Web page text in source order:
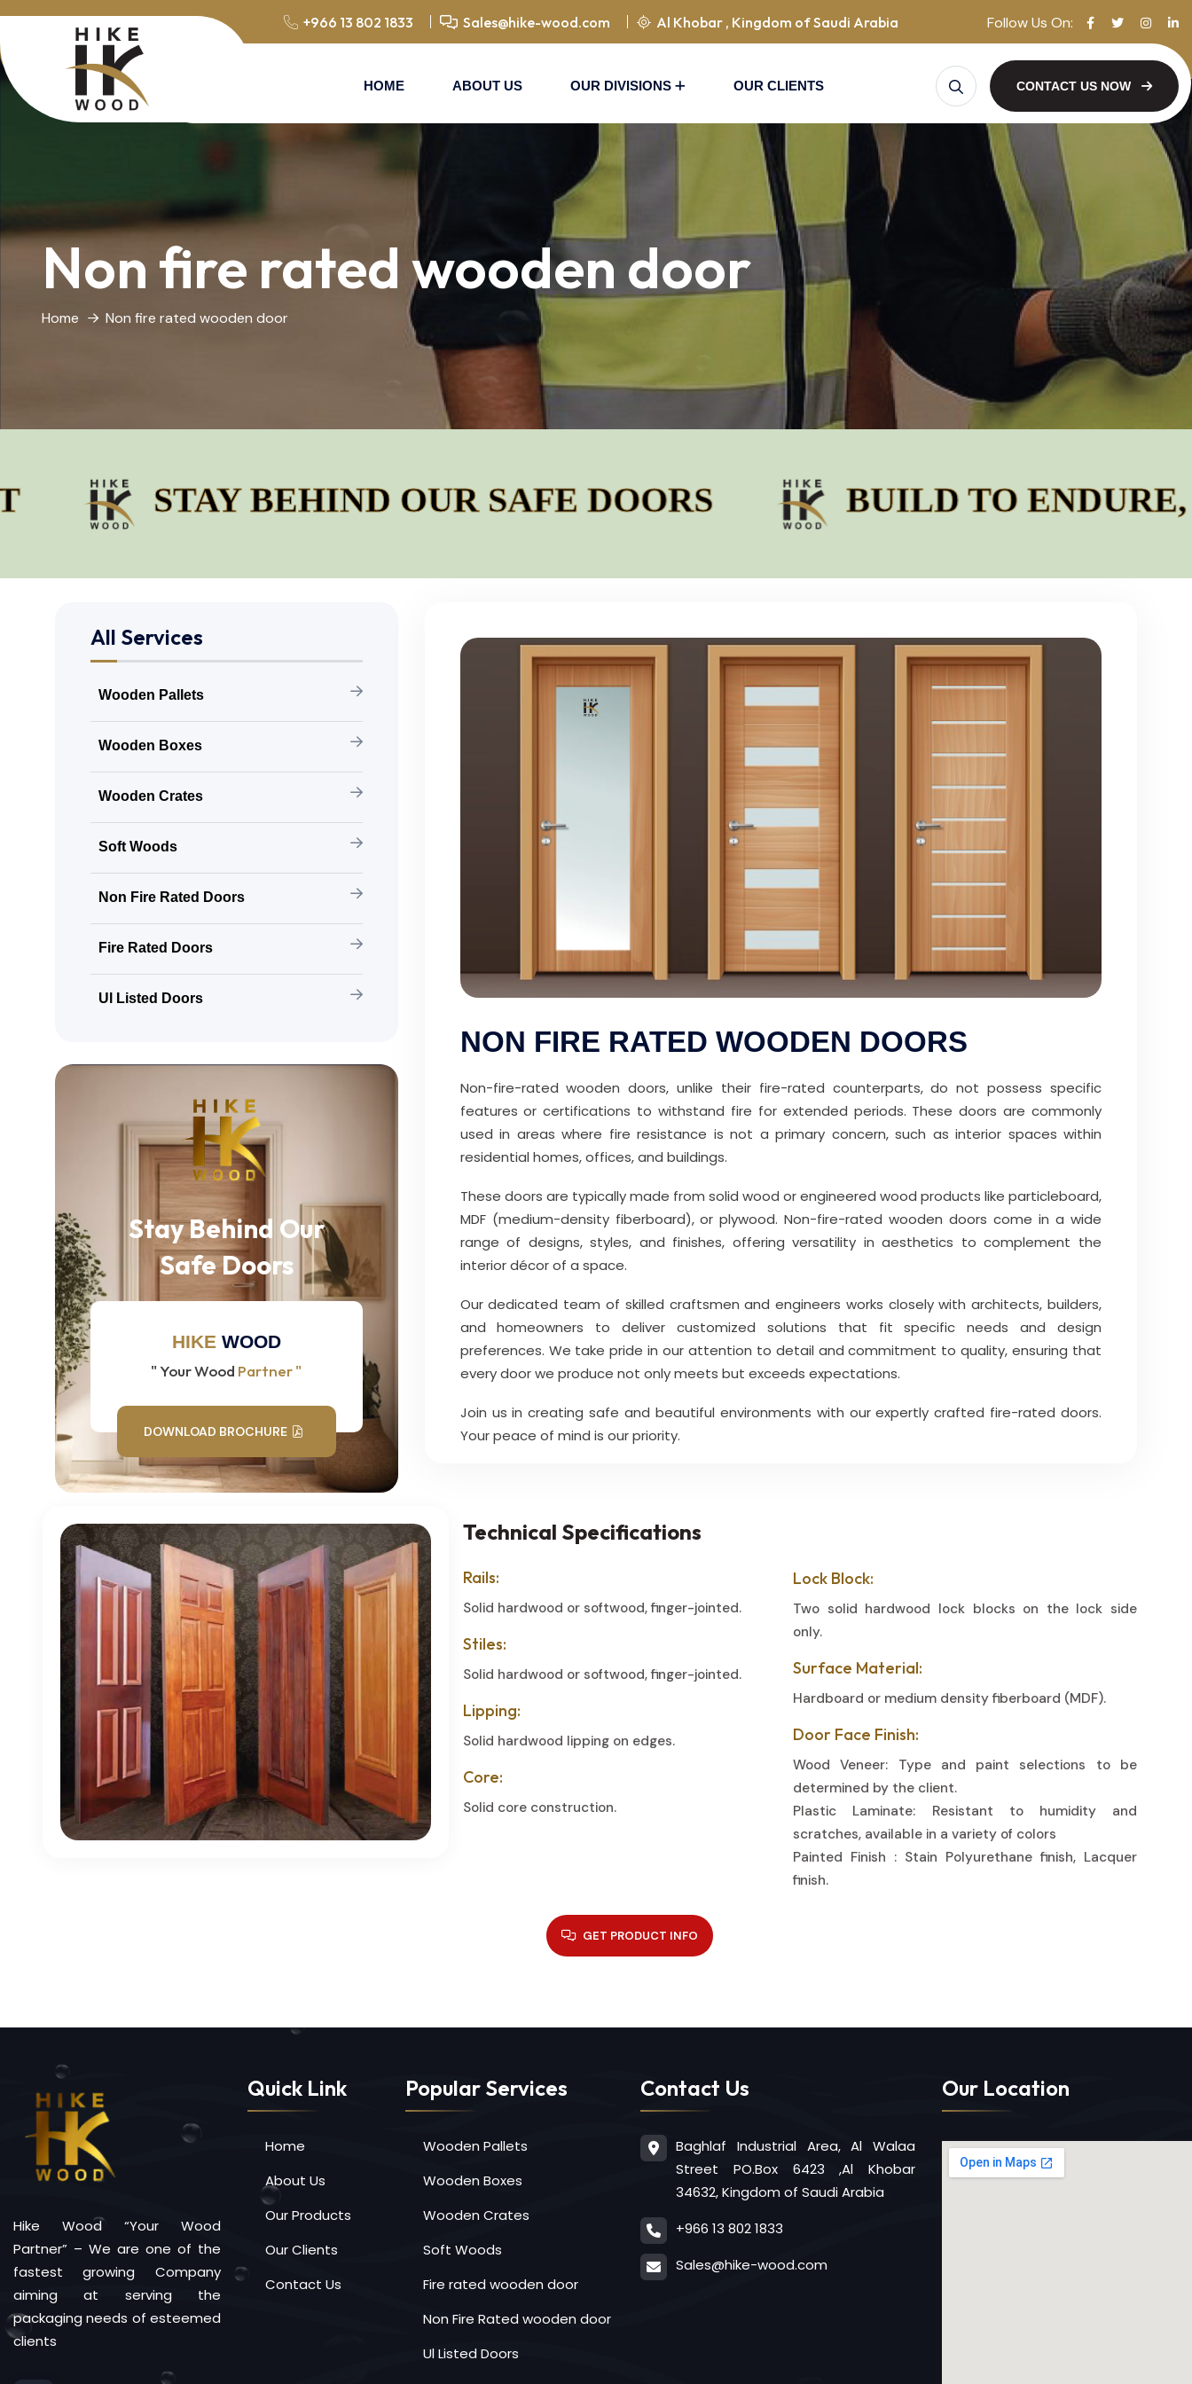
+966 13 802 1833 Sales@hike-wood.com Al Khobar , Kingdom of Saudi Arabia Follow Us On:
HOME ABOUT US OUR DIVISIONS OUR CLIENTS CONTACT US NOW
Non fire rated wooden door
Home Non fire rated wooden door
STAY BEHIND OUR SAFE DOORS BUILD TO ENDURE,
All Services
Wooden Pallets
Wooden Boxes
Wooden Crates
Soft Woods
Non Fire Rated Doors
Fire Rated Doors
Ul Listed Doors
Stay Behind Our
Safe Doors
HIKE WOOD
" Your Wood Partner "
DOWNLOAD BROCHURE
NON FIRE RATED WOODEN DOORS
Non-fire-rated wooden doors, unlike their fire-rated counterparts, do not possess specific
features or certifications to withstand fire for extended periods. These doors are commonly
used in areas where fire resistance is not a primary concern, such as interior spaces within
residential homes, offices, and buildings.
These doors are typically made from solid wood or engineered wood products like particleboard,
MDF (medium-density fiberboard), or plywood. Non-fire-rated wooden doors come in a wide
range of designs, styles, and finishes, offering versatility in aesthetics to complement the
interior décor of a space.
Our dedicated team of skilled craftsmen and engineers works closely with architects, builders,
and homeowners to deliver customized solutions that fit specific needs and design
preferences. We take pride in our attention to detail and commitment to quality, ensuring that
every door we produce not only meets but exceeds expectations.
Join us in creating safe and beautiful environments with our expertly crafted fire-rated doors.
Your peace of mind is our priority.
Technical Specifications
Rails:
Solid hardwood or softwood, finger-jointed.
Stiles:
Solid hardwood or softwood, finger-jointed.
Lipping:
Solid hardwood lipping on edges.
Core:
Solid core construction.
Lock Block:
Two solid hardwood lock blocks on the lock side
only.
Surface Material:
Hardboard or medium density fiberboard (MDF).
Door Face Finish:
Wood Veneer: Type and paint selections to be
determined by the client.
Plastic Laminate: Resistant to humidity and
scratches, available in a variety of colors
Painted Finish : Stain Polyurethane finish, Lacquer
finish.
GET PRODUCT INFO
Hike Wood “Your Wood
Partner” – We are one of the
fastest growing Company
aiming at serving the
packaging needs of esteemed
clients
Quick Link
Home
About Us
Our Products
Our Clients
Contact Us
Popular Services
Wooden Pallets
Wooden Boxes
Wooden Crates
Soft Woods
Fire rated wooden door
Non Fire Rated wooden door
Ul Listed Doors
Contact Us
Baghlaf Industrial Area, Al Walaa
Street PO.Box 6423 ,Al Khobar
34632, Kingdom of Saudi Arabia
+966 13 802 1833
Sales@hike-wood.com
Our Location